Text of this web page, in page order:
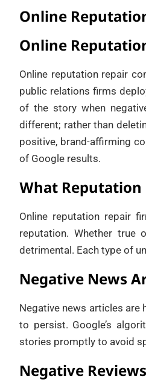
Online
Online
Online reputation repair
public relations firms
of the story when
different; rather than
positive, brand-affirming
of Google results.
What Reputation
Online reputation repair
reputation. Whether
detrimental. Each type of
Negative News
Negative news articles are
to persist. Google’s
stories promptly to avoid
Negative